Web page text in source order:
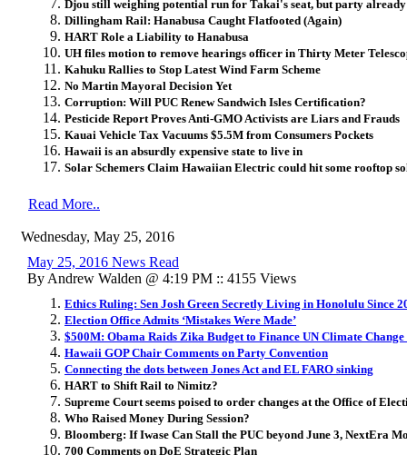
Djou still weighing potential run for Takai's seat, but party
Dillingham Rail: Hanabusa Caught Flatfooted (Again)
HART Role a Liability to Hanabusa
UH files motion to remove hearings officer in Thirty Meter
Kahuku Rallies to Stop Latest Wind Farm Scheme
No Martin Mayoral Decision Yet
Corruption: Will PUC Renew Sandwich Isles Certification?
Pesticide Report Proves Anti-GMO Activists are Liars and Frauds
Kauai Vehicle Tax Vacuums $5.5M from Consumers Pockets
Hawaii is an absurdly expensive state to live in
Solar Schemers Claim Hawaiian Electric could hit some rooftop
Read More..
Wednesday, May 25, 2016
May 25, 2016 News Read
By Andrew Walden @ 4:19 PM :: 4155 Views
Ethics Ruling: Sen Josh Green Secretly Living in Honolulu Since
Election Office Admits ‘Mistakes Were Made’
$500M: Obama Raids Zika Budget to Finance UN Climate Change
Hawaii GOP Chair Comments on Party Convention
Connecting the dots between Jones Act and EL FARO sinking
HART to Shift Rail to Nimitz?
Supreme Court seems poised to order changes at the Office of
Who Raised Money During Session?
Bloomberg: If Iwase Can Stall the PUC beyond June 3, NextEra
700 Comments on DoE Strategic Plan